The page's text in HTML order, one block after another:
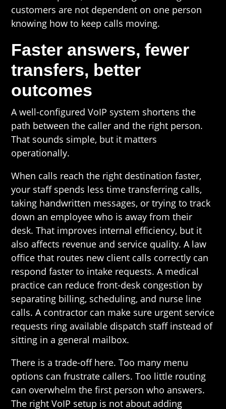
customers are not dependent on one person
knowing how to keep calls moving.
Faster answers, fewer
transfers, better
outcomes
A well-configured VoIP system shortens the
path between the caller and the right person.
That sounds simple, but it matters
operationally.
When calls reach the right destination faster,
your staff spends less time transferring calls,
taking handwritten messages, or trying to track
down an employee who is away from their
desk. That improves internal efficiency, but it
also affects revenue and service quality. A law
office that routes new client calls correctly can
respond faster to intake requests. A medical
practice can reduce front-desk congestion by
separating billing, scheduling, and nurse line
calls. A contractor can make sure urgent service
requests ring available dispatch staff instead of
sitting in a general mailbox.
There is a trade-off here. Too many menu
options can frustrate callers. Too little routing
can overwhelm the first person who answers.
The right VoIP setup is not about adding